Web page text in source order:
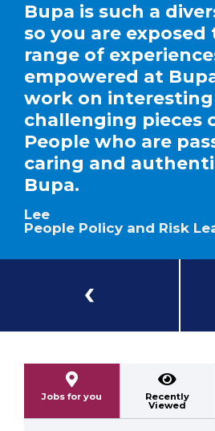
Bupa is such a
so you are exposed
range of
empowered at
work on interesting
challenging pieces
People who are
caring and
Bupa.
Lee
People Policy and Risk
Jobs for you Recently
Viewed